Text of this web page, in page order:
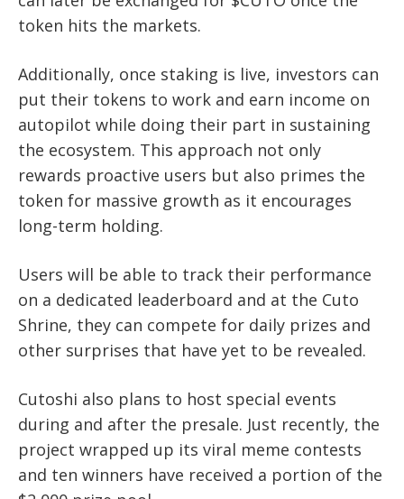
token hits the markets.
Additionally, once staking is live, investors can
put their tokens to work and earn income on
autopilot while doing their part in sustaining
the ecosystem. This approach not only
rewards proactive users but also primes the
token for massive growth as it encourages
long-term holding.
Users will be able to track their performance
on a dedicated leaderboard and at the Cuto
Shrine, they can compete for daily prizes and
other surprises that have yet to be revealed.
Cutoshi also plans to host special events
during and after the presale. Just recently, the
project wrapped up its viral meme contests
and ten winners have received a portion of the